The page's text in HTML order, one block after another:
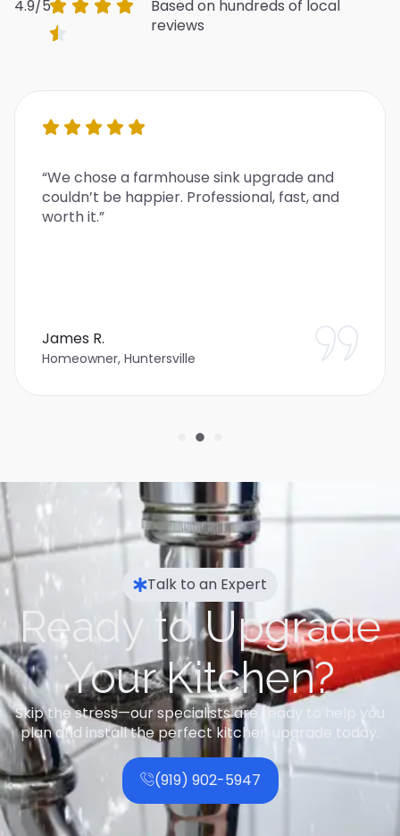
4.9/5
Based on hundreds of local
reviews
“We chose a farmhouse sink upgrade and
couldn’t be happier. Professional, fast, and
worth it.”
James R.
Homeowner, Huntersville
Talk to an Expert
Ready to Upgrade
Your Kitchen?
Skip the stress—our specialists are ready to help you
plan and install the perfect kitchen upgrade today.
(919) 902-5947